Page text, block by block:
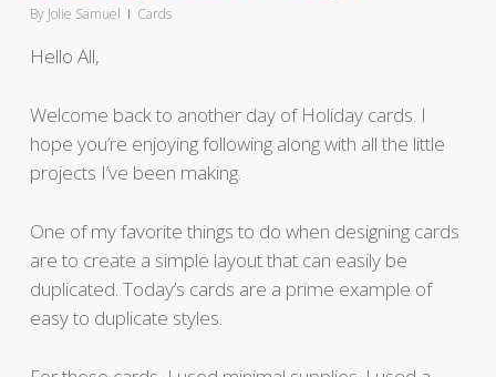
By Jolie Samuel Cards
Hello All,
Welcome back to another day of Holiday cards. I
hope you’re enjoying following along with all the little
projects I’ve been making.
One of my favorite things to do when designing cards
are to create a simple layout that can easily be
duplicated. Today’s cards are a prime example of
easy to duplicate styles.